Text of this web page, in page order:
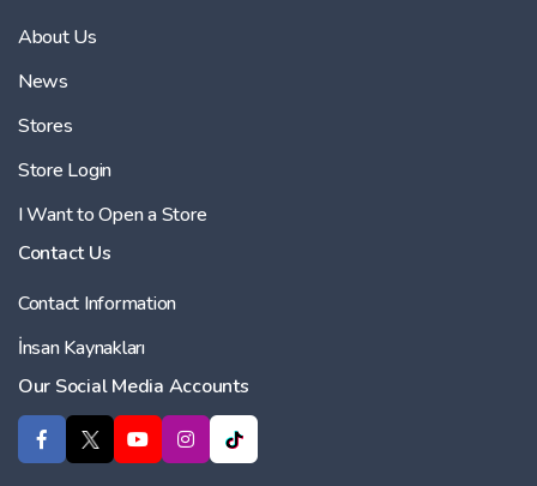
About Us
News
Stores
Store Login
I Want to Open a Store
Contact Us
Contact Information
İnsan Kaynakları
Our Social Media Accounts